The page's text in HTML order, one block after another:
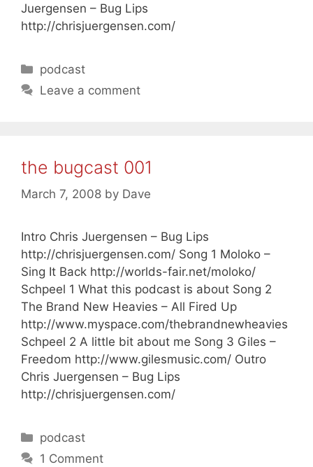
Juergensen – Bug Lips
http://chrisjuergensen.com/
Categories
podcast
Leave a comment
the bugcast 001
March 7, 2008 by Dave
Intro Chris Juergensen – Bug Lips
http://chrisjuergensen.com/ Song 1 Moloko –
Sing It Back http://worlds-fair.net/moloko/
Schpeel 1 What this podcast is about Song 2
The Brand New Heavies – All Fired Up
http://www.myspace.com/thebrandnewheavies
Schpeel 2 A little bit about me Song 3 Giles –
Freedom http://www.gilesmusic.com/ Outro
Chris Juergensen – Bug Lips
http://chrisjuergensen.com/
Categories
podcast
1 Comment